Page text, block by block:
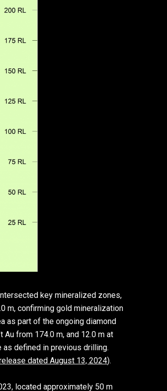
key mineralized zones,
m, confirming gold mineralization
as part of the ongoing diamond
from 174.0 m, and 12.0 m at
as defined in previous drilling.
dated August 13, 2024).
located approximately 50 m